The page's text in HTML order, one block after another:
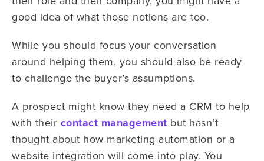
good idea of what those notions are too.
While you should focus your conversation
around helping them, you should also be ready
to challenge the buyer’s assumptions.
A prospect might know they need a CRM to help
with their contact management but hasn’t
thought about how marketing automation or a
website integration will come into play. You